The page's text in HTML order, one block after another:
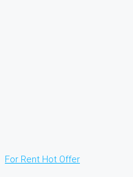
For Rent Hot Offer